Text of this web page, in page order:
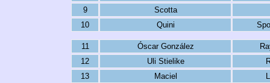
9
Scotta
10
Quini
11 Óscar González
12
Uli Stielike
13
Maciel